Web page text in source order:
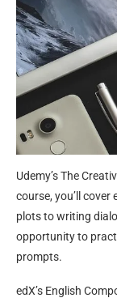
Udemy’s The
course, you’ll
plots to writing
opportunity to
prompts.
edX’s English